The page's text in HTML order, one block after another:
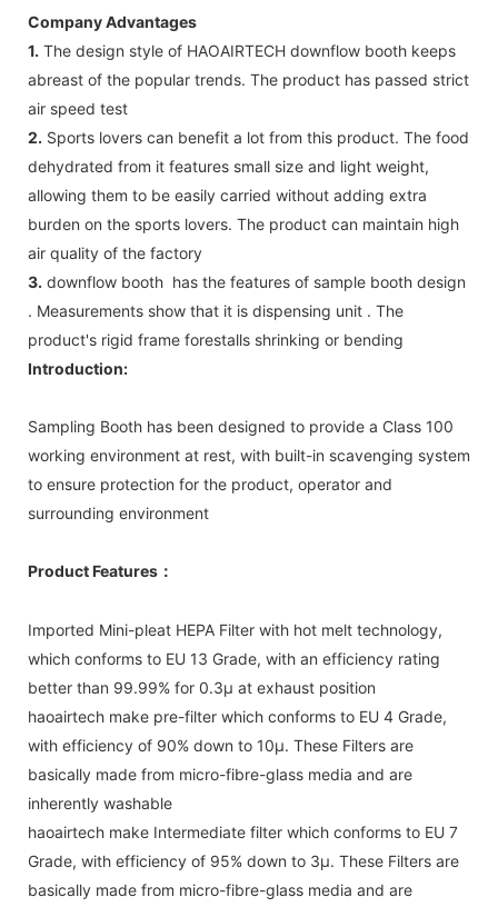
Company Advantages
1. The design style of HAOAIRTECH downflow booth keeps
abreast of the popular trends. The product has passed strict
air speed test
2. Sports lovers can benefit a lot from this product. The food
dehydrated from it features small size and light weight,
allowing them to be easily carried without adding extra
burden on the sports lovers. The product can maintain high
air quality of the factory
3. downflow booth has the features of sample booth design
. Measurements show that it is dispensing unit . The
product's rigid frame forestalls shrinking or bending
Introduction:
Sampling Booth has been designed to provide a Class 100
working environment at rest, with built-in scavenging system
to ensure protection for the product, operator and
surrounding environment
Product Features ：
Imported Mini-pleat HEPA Filter with hot melt technology,
which conforms to EU 13 Grade, with an efficiency rating
better than 99.99% for 0.3μ at exhaust position
haoairtech make pre-filter which conforms to EU 4 Grade,
with efficiency of 90% down to 10µ. These Filters are
basically made from micro-fibre-glass media and are
inherently washable
haoairtech make Intermediate filter which conforms to EU 7
Grade, with efficiency of 95% down to 3µ. These Filters are
basically made from micro-fibre-glass media and are